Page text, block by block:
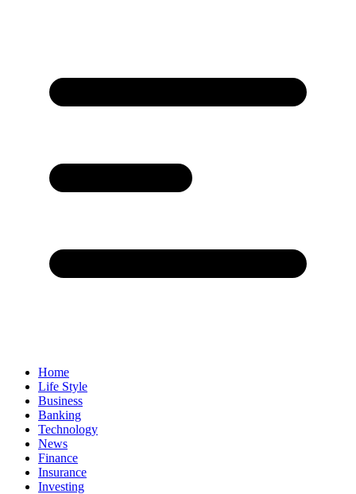
Home
Life Style
Business
Banking
Technology
News
Finance
Insurance
Investing